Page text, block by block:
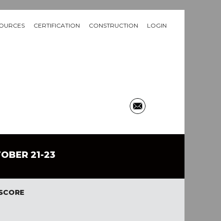
CERTIFICATION CONSTRUCTION LOGIN
21-23